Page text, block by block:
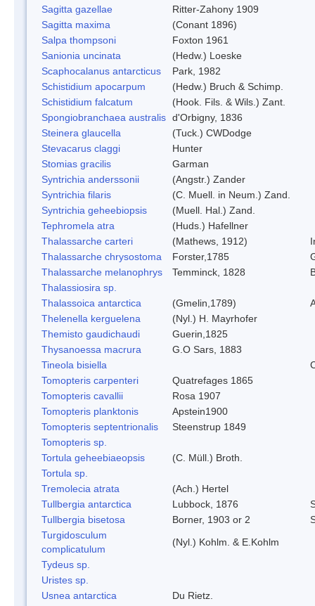
Sagitta gazellae
Ritter-Zahony 1909
Sagitta maxima
(Conant 1896)
Salpa thompsoni
Foxton 1961
Sanionia uncinata
(Hedw.) Loeske
Scaphocalanus antarcticus
Park, 1982
Schistidium apocarpum
(Hedw.) Bruch & Schimp.
Schistidium falcatum
(Hook. Fils. & Wils.) Zant.
Spongiobranchaea australis d'Orbigny, 1836
Steinera glaucella
(Tuck.) CWDodge
Stevacarus claggi
Hunter
Stomias gracilis
Garman
Syntrichia anderssonii
(Angstr.) Zander
Syntrichia filaris
(C. Muell. in Neum.) Zand.
Syntrichia geheebiopsis
(Muell. Hal.) Zand.
Tephromela atra
(Huds.) Hafellner
Thalassarche carteri
(Mathews, 1912)
Thalassarche chrysostoma
Forster,1785
Thalassarche melanophrys
Temminck, 1828
Thalassiosira sp.
Thalassoica antarctica
(Gmelin,1789)
Thelenella kerguelena
(Nyl.) H. Mayrhofer
Themisto gaudichaudi
Guerin,1825
Thysanoessa macrura
G.O Sars, 1883
Tineola bisiella
Tomopteris carpenteri
Quatrefages 1865
Tomopteris cavallii
Rosa 1907
Tomopteris planktonis
Apstein1900
Tomopteris septentrionalis
Steenstrup 1849
Tomopteris sp.
Tortula geheebiaeopsis
(C. Müll.) Broth.
Tortula sp.
Tremolecia atrata
(Ach.) Hertel
Tullbergia antarctica
Lubbock, 1876
Tullbergia bisetosa
Borner, 1903 or 2
Turgidosculum
complicatulum
(Nyl.) Kohlm. & E.Kohlm
Tydeus sp.
Uristes sp.
Usnea antarctica
Du Rietz.